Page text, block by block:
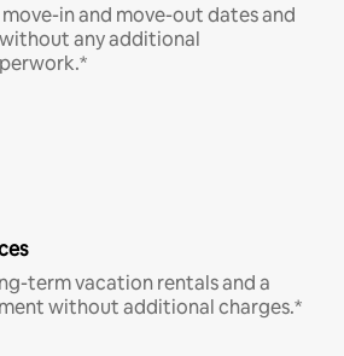
in and move-out dates and
any additional
term vacation rentals and a
without additional charges.*